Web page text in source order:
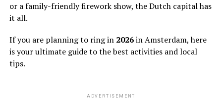
or a family-friendly firework show, the Dutch capital has
it all.
If you are planning to ring in 2026in Amsterdam, here
is your ultimate guide to the best activities and local
tips.
ADVERTISEMENT